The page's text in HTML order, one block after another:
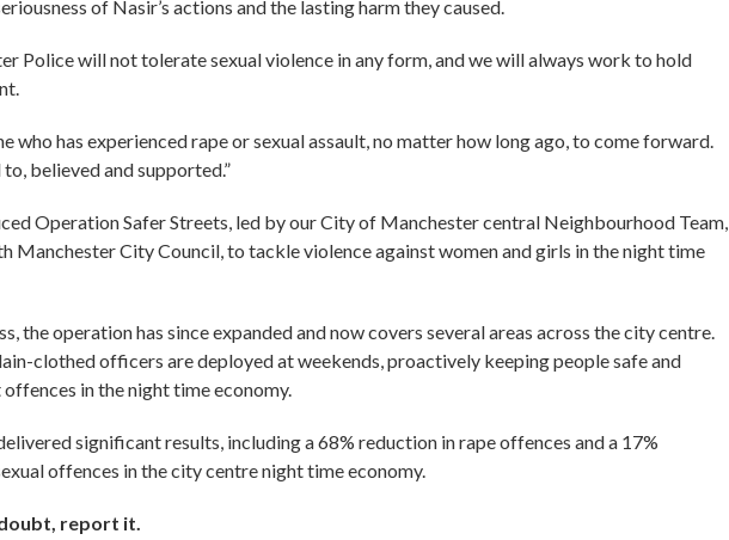
of Nasir’s actions and the lasting harm they caused.
Police will not tolerate sexual violence in any form, and we will always work to hold
who has experienced rape or sexual assault, no matter how long ago, to come forward.
believed and supported.”
Operation Safer Streets, led by our City of Manchester central Neighbourhood Team,
Manchester City Council, to tackle violence against women and girls in the night time
the operation has since expanded and now covers several areas across the city centre.
clothed officers are deployed at weekends, proactively keeping people safe and
in the night time economy.
significant results, including a 68% reduction in rape offences and a 17%
offences in the city centre night time economy.
report it.